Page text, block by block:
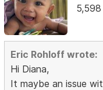
Eric Rohloff wrote:
Hi Diana,
It maybe an issue